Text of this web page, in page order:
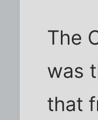
The
was
that